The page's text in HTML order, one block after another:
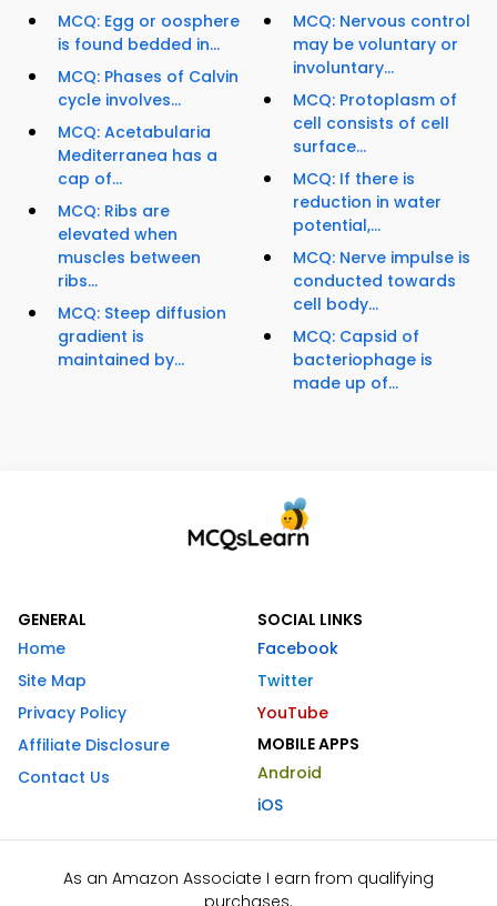
MCQ: Egg or oosphere
is found bedded in...
MCQ: Phases of Calvin
cycle involves...
MCQ: Acetabularia
Mediterranea has a
cap of...
MCQ: Ribs are
elevated when
muscles between
ribs...
MCQ: Steep diffusion
gradient is
maintained by...
MCQ: Nervous control
may be voluntary or
involuntary...
MCQ: Protoplasm of
cell consists of cell
surface...
MCQ: If there is
reduction in water
potential,...
MCQ: Nerve impulse is
conducted towards
cell body...
MCQ: Capsid of
bacteriophage is
made up of...
GENERAL
Home
Site Map
Privacy Policy
Affiliate Disclosure
Contact Us
SOCIAL LINKS
Facebook
Twitter
YouTube
MOBILE APPS
Android
iOS
As an Amazon Associate I earn from qualifying